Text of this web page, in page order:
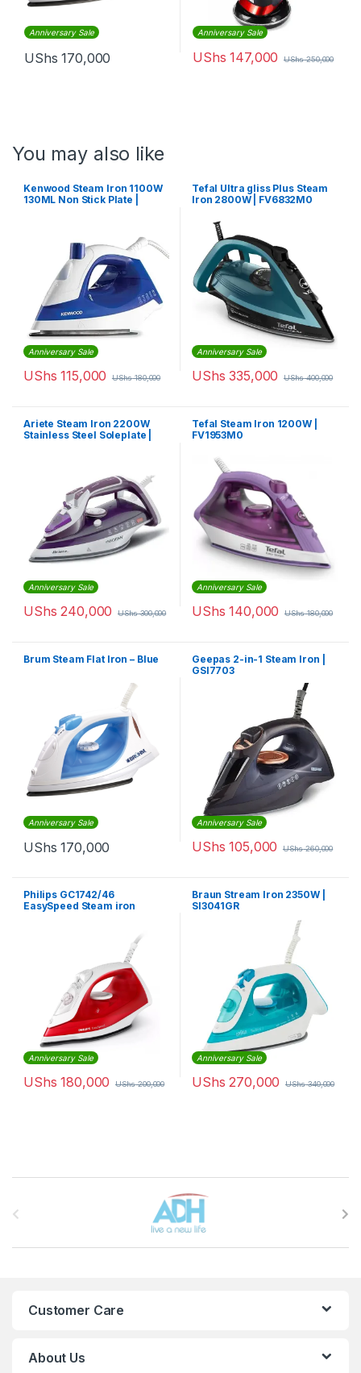
Anniversary Sale
UShs 170,000
Anniversary Sale
UShs 147,000 UShs250,000
You may also like
Kenwood Steam Iron 1100W
130ML Non Stick Plate |
Anniversary Sale
UShs 115,000 UShs180,000
Tefal Ultra gliss Plus Steam
Iron 2800W | FV6832M0
Anniversary Sale
UShs 335,000 UShs400,000
Ariete Steam Iron 2200W
Stainless Steel Soleplate |
Anniversary Sale
UShs 240,000 UShs300,000
Tefal Steam Iron 1200W |
FV1953M0
Anniversary Sale
UShs 140,000 UShs180,000
Brum Steam Flat Iron – Blue
Anniversary Sale
UShs 170,000
Geepas 2-in-1 Steam Iron |
GSI7703
Anniversary Sale
UShs 105,000 UShs260,000
Philips GC1742/46
EasySpeed Steam iron
Anniversary Sale
UShs 180,000 UShs200,000
Braun Stream Iron 2350W |
SI3041GR
Anniversary Sale
UShs 270,000 UShs340,000
Customer Care
About Us